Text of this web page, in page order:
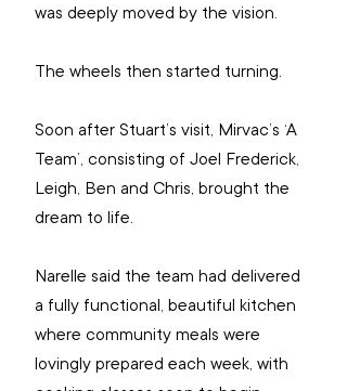
was deeply moved by the vision.
The wheels then started turning.
Soon after Stuart’s visit, Mirvac’s ‘A
Team’, consisting of Joel Frederick,
Leigh, Ben and Chris, brought the
dream to life.
Narelle said the team had delivered
a fully functional, beautiful kitchen
where community meals were
lovingly prepared each week, with